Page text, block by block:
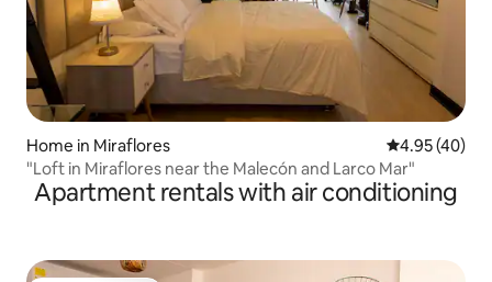
Home in Miraflores 4.95 out of 5
4.95 (40)
"Loft in Miraflores near the Malecón and Larco Mar"
Apartment rentals with air conditioning